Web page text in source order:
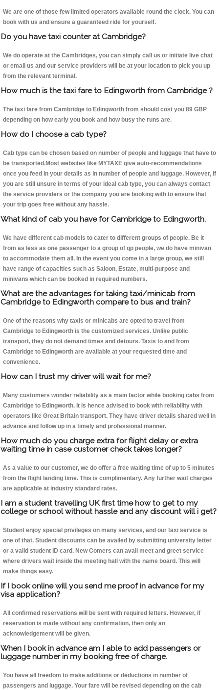
We are one of those few limited operators available round the clock. You can
book with us and ensure a guaranteed ride for yourself.
Do you have taxi counter at Cambridge?
We do operate at the Cambridges, you can simply call us or initiate live chat
or email us and our service providers will be at your location to pick you up
from the relevant terminal.
How much is the taxi fare to Edingworth from Cambridge ?
The taxi fare from Cambridge to Edingworth from should cost you 89 GBP
depending on how early you book and how busy the runs are.
How do I choose a cab type?
Cab type can be chosen based on number of people and luggage that have to
be transported.Most websites like MYTAXE give auto-recommendations
once you feed in your details as in number of people and luggage. However, if
you are still unsure in terms of your ideal cab type, you can always contact
the service providers or the company you are booking with to ensure that
your trip goes free without any hassle.
What kind of cab you have for Cambridge to Edingworth.
We have different cab models to cater to different groups of people. Be it
from as less as one passenger to a group of qp people, we do have minivan
to accommodate them all. In the event you come in a large group, we still
have range of capacities such as Saloon, Estate, multi-purpose and
minivans which can be booked in required numbers.
What are the advantages for taking taxi/minicab from
Cambridge to Edingworth compare to bus and train?
One of the reasons why taxis or minicabs are opted to travel from
Cambridge to Edingworth is the customized services. Unlike public
transport, they do not demand times and detours. Taxis to and from
Cambridge to Edingworth are available at your requested time and
convenience.
How can I trust my driver will wait for me?
Many customers wonder reliability as a main factor while booking cabs from
Cambridge to Edingworth. It is hence advised to book with reliability with
operators like Great Britain transport. They have driver details shared well in
advance and follow up in a timely and professional manner.
How much do you charge extra for flight delay or extra
waiting time in case customer check takes longer?
As a value to our customer, we do offer a free waiting time of up to 5 minutes
from the flight landing time. This is complimentary. Any further wait charges
are applicable at industry standard rates.
I am a student travelling UK first time how to get to my
college or school without hassle and any discount will i get?
Student enjoy special privileges on many services, and our taxi service is
one of that. Student discounts can be availed by submitting university letter
or a valid student ID card. New Comers can avail meet and greet service
where drivers wait inside the meeting hall with the name board. This will
make things easy.
If I book online will you send me proof in advance for my
visa application?
All confirmed reservations will be sent with required letters. However, if
reservation is made without any confirmation, then only an
acknowledgement will be given.
When I book in advance am I able to add passengers or
luggage number in my booking free of charge.
You have all freedom to make additions or deductions in number of
passengers and luggage. Your fare will be revised depending on the cab